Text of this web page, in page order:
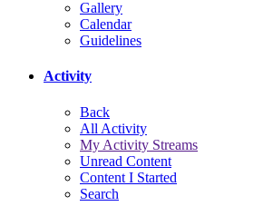
Gallery
Calendar
Guidelines
Activity
Back
All Activity
My Activity Streams
Unread Content
Content I Started
Search